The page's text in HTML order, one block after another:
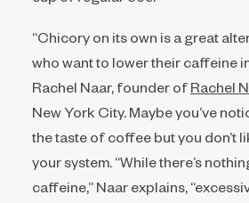
“Chicory on its own is a great
who want to lower their caffeine
Rachel Naar, founder ofRachel
New York City. Maybe you’ve
the taste of coffee but you don’t
your system. “While there’s
caffeine,” Naar explains,